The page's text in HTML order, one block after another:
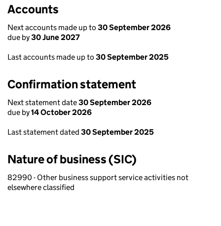
Accounts
Next accounts made up to 30 September 2026
due by30 June 2027
Last accounts made up to 30 September 2025
Confirmation statement
Next statement date30 September 2026
due by14 October 2026
Last statement dated 30 September 2025
Nature of business (SIC)
82990 - Other business support service activities not
elsewhere classified